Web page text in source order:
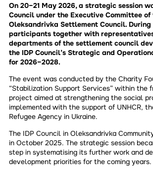
On 20–21 May 2026, a strategic session
Council under the Executive Committee of
Oleksandrivka Settlement Council. During
participants together with
departments of the settlement council
the IDP Council’s Strategic and
for 2026–2028.
The event was conducted by the Charity
“Stabilization Support Services” within the
project aimed at strengthening the social
implemented with the support of UNHCR,
Refugee Agency in Ukraine.
The IDP Council in Oleksandrivka
in October 2025. The strategic session
step in systematising its further work and
development priorities for the coming years.